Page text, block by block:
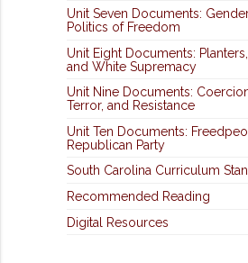
Unit Seven Documents:
Politics of Freedom
Unit Eight Documents:
and White Supremacy
Unit Nine Documents:
Terror, and Resistance
Unit Ten Documents:
Republican Party
South Carolina Curriculum
Recommended Reading
Digital Resources